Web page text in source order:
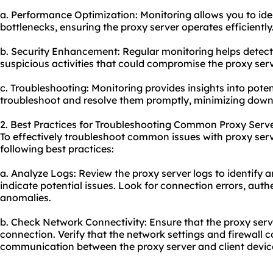
a. Performance Optimization: Monitoring allows you to
bottlenecks, ensuring the proxy server operates
b. Security Enhancement: Regular monitoring helps
suspicious activities that could compromise the proxy
c. Troubleshooting: Monitoring provides insights into
troubleshoot and resolve them promptly, minimizing
2. Best Practices for Troubleshooting Common Proxy
To effectively troubleshoot common issues with proxy
following best practices:
a. Analyze Logs: Review the proxy server logs to identify
indicate potential issues. Look for connection errors,
anomalies.
b. Check Network Connectivity: Ensure that the proxy
connection. Verify that the network settings and firewall
communication between the proxy server and client